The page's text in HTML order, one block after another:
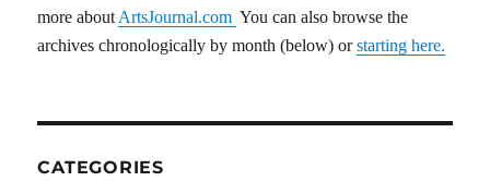
more about ArtsJournal.com You can also browse the
archives chronologically by month (below) orstarting here.
CATEGORIES